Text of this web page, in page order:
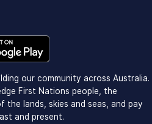
(opens in new window)
Google Play (opens in new window)
our community across Australia.
First Nations people, the
the lands, skies and seas, and pay
and present.